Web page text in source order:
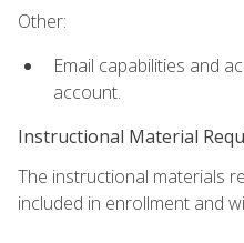
Other:
Email capabilities and
account.
Instructional Material
The instructional materials
included in enrollment and